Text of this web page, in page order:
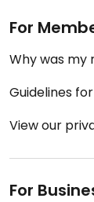
For
Why was my
Guidelines
View our
For